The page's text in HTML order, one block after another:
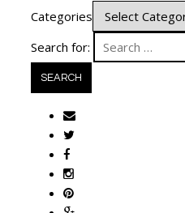
Categories
Search for: